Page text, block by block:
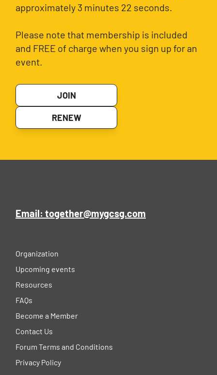
approximately 3 minutes 22 seconds.
Please note that membership is included
and FREE of charge when you sign up for an
event.
JOIN
RENEW
Email: together@mygcsg.com
Organization
Upcoming events
Resources
FAQs
Become a Member
Contact Us
Forum Terms and Conditions
Privacy Policy